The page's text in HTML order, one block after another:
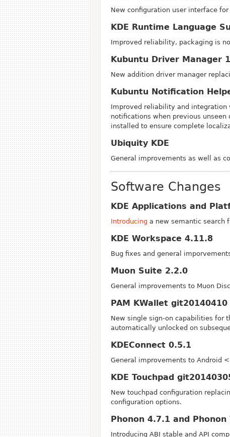
New configuration user interface
KDE Runtime Language
Improved reliability, packaging is
Kubuntu Driver Manager
New addition driver manager
Kubuntu Notification
Improved reliability and integration
notifications when previous
installed to ensure complete
Ubiquity KDE
General improvements as well as
Software Changes
KDE Applications and
Introducing a new semantic search
KDE Workspace 4.11.8
Bug fixes and general
Muon Suite 2.2.0
General improvements to Muon
PAM KWallet git20140410
New single sign-on capabilities for
automatically unlocked on
KDEConnect 0.5.1
General improvements to Android
KDE Touchpad
New touchpad configuration
configuration options.
Phonon 4.7.1 and Phonon
Introducing ABI stable and API